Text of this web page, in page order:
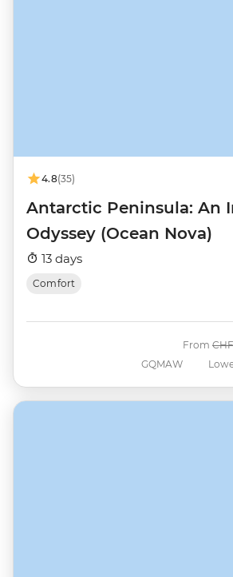
4.8(35)
Antarctic Peninsula: An
Odyssey (Ocean Nova)
13 days
Comfort
GQMAW
From Was
CHF